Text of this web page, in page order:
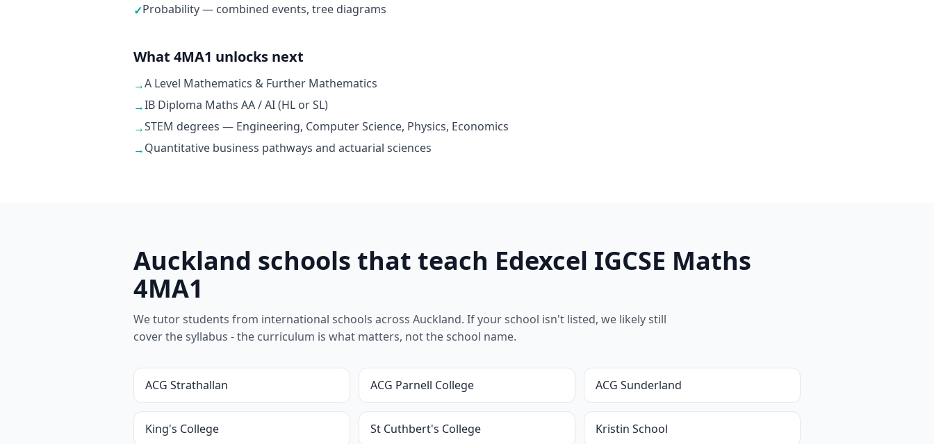
✓Probability — combined events, tree diagrams
What 4MA1 unlocks next
→A Level Mathematics & Further Mathematics
→IB Diploma Maths AA / AI (HL or SL)
→STEM degrees — Engineering, Computer Science, Physics, Economics
→Quantitative business pathways and actuarial sciences
Auckland schools that teach Edexcel IGCSE Maths
4MA1
We tutor students from international schools across Auckland. If your school isn't listed, we likely still
cover the syllabus - the curriculum is what matters, not the school name.
ACG Strathallan ACG Parnell College ACG Sunderland
King's College St Cuthbert's College Kristin School